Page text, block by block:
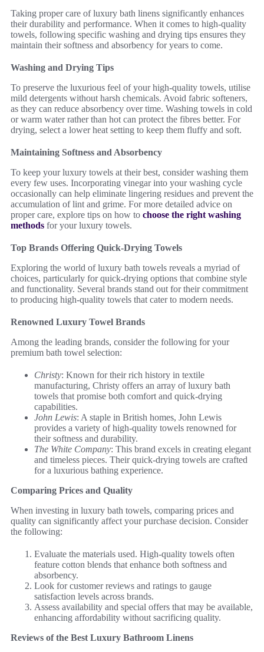
Taking proper care of luxury bath linens significantly enhances
their durability and performance. When it comes to high-quality
towels, following specific washing and drying tips ensures they
maintain their softness and absorbency for years to come.
Washing and Drying Tips
To preserve the luxurious feel of your high-quality towels, utilise
mild detergents without harsh chemicals. Avoid fabric softeners,
as they can reduce absorbency over time. Washing towels in cold
or warm water rather than hot can protect the fibres better. For
drying, select a lower heat setting to keep them fluffy and soft.
Maintaining Softness and Absorbency
To keep your luxury towels at their best, consider washing them
every few uses. Incorporating vinegar into your washing cycle
occasionally can help eliminate lingering residues and prevent the
accumulation of lint and grime. For more detailed advice on
proper care, explore tips on how to choose the right washing
methods for your luxury towels.
Top Brands Offering Quick-Drying Towels
Exploring the world of luxury bath towels reveals a myriad of
choices, particularly for quick-drying options that combine style
and functionality. Several brands stand out for their commitment
to producing high-quality towels that cater to modern needs.
Renowned Luxury Towel Brands
Among the leading brands, consider the following for your
premium bath towel selection:
Christy: Known for their rich history in textile
manufacturing, Christy offers an array of luxury bath
towels that promise both comfort and quick-drying
capabilities.
John Lewis: A staple in British homes, John Lewis
provides a variety of high-quality towels renowned for
their softness and durability.
The White Company: This brand excels in creating elegant
and timeless pieces. Their quick-drying towels are crafted
for a luxurious bathing experience.
Comparing Prices and Quality
When investing in luxury bath towels, comparing prices and
quality can significantly affect your purchase decision. Consider
the following:
Evaluate the materials used. High-quality towels often
feature cotton blends that enhance both softness and
absorbency.
Look for customer reviews and ratings to gauge
satisfaction levels across brands.
Assess availability and special offers that may be available,
enhancing affordability without sacrificing quality.
Reviews of the Best Luxury Bathroom Linens